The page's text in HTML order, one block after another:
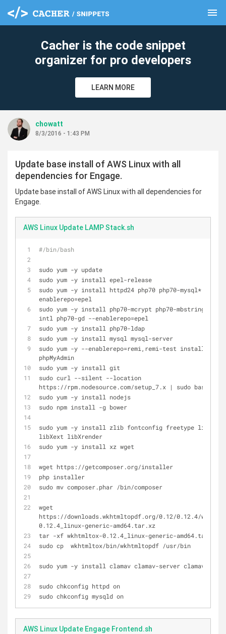
menu
Cacher is the code snippet
organizer for pro developers
LEARN MORE
chowatt
8/3/2016 - 1:43 PM
Update base install of AWS Linux with all
dependencies for Engage.
Update base install of AWS Linux with all dependencies for
Engage.
AWS Linux Update LAMP Stack.sh
#/bin/bash
sudo yum -y update
sudo yum -y install epel-release
sudo yum -y install httpd24 php70 php70-mysql* --
enablerepo=epel
sudo yum -y install php70-mcrypt php70-mbstring
intl php70-gd --enablerepo=epel
sudo yum -y install php70-ldap
sudo yum -y install mysql mysql-server
sudo yum -y --enablerepo=remi,remi-test install
phpMyAdmin
sudo yum -y install git
sudo curl --silent --location
https://rpm.nodesource.com/setup_7.x | sudo bash -
sudo yum -y install nodejs
sudo npm install -g bower
sudo yum -y install zlib fontconfig freetype libX11
libXext libXrender
sudo yum -y install xz wget
wget https://getcomposer.org/installer
php installer
sudo mv composer.phar /bin/composer
wget
https://downloads.wkhtmltopdf.org/0.12/0.12.4/
0.12.4_linux-generic-amd64.tar.xz
tar -xf wkhtmltox-0.12.4_linux-generic-amd64.tar.xz
sudo cp  wkhtmltox/bin/wkhtmltopdf /usr/bin
sudo yum -y install clamav clamav-server clamav-db
sudo chkconfig httpd on
sudo chkconfig mysqld on
AWS Linux Update Engage Frontend.sh
clear